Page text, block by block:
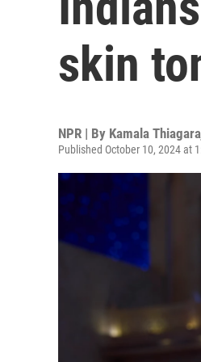
skin
NPR | By Kamala
Published October 10, 2024 at